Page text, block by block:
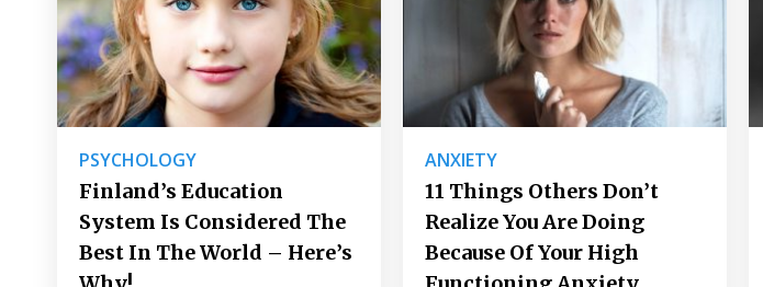
PSYCHOLOGY
Finland’s Education
System Is Considered The
Best In The World – Here’s
ANXIETY
11 Things Others Don’t
Realize You Are Doing
Because Of Your High